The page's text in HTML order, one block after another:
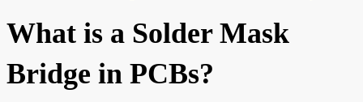
What is a Solder Mask
Bridge in PCBs?